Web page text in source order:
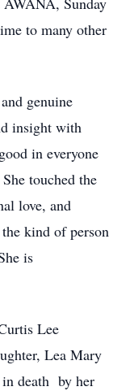
to many other
genuine
insight with
in everyone
touched the
love, and
kind of person
is
Lee
Lea Mary
in death by her